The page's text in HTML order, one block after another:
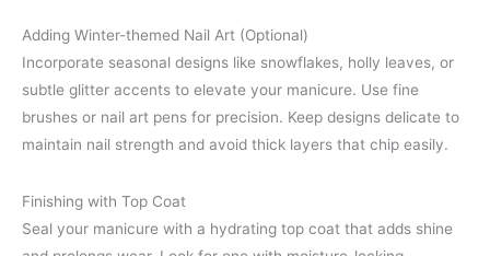
Adding Winter-themed Nail Art (Optional)
Incorporate seasonal designs like snowflakes, holly leaves, or
subtle glitter accents to elevate your manicure. Use fine
brushes or nail art pens for precision. Keep designs delicate to
maintain nail strength and avoid thick layers that chip easily.
Finishing with Top Coat
Seal your manicure with a hydrating top coat that adds shine